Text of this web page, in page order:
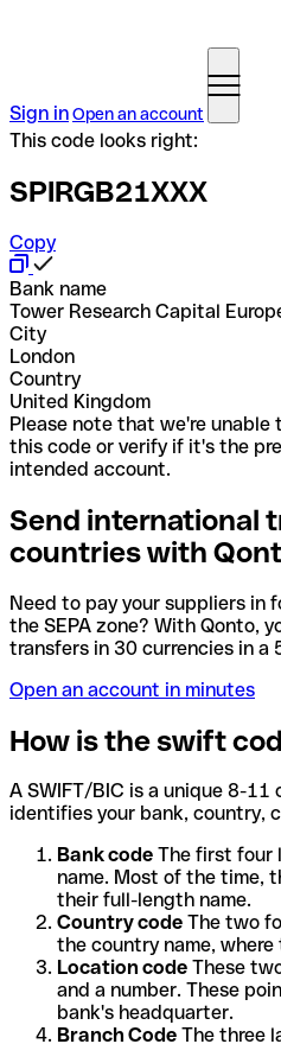
Sign inOpen an account
This code looks right:
SPIRGB21XXX
Copy
Bank name
Tower Research Capital
City
London
Country
United Kingdom
Please note that we're
this code or verify if it's the
intended account.
Send international
countries with
Need to pay your suppliers in
the SEPA zone? With Qonto,
transfers in 30 currencies in a
Open an account in minutes
How is the swift
A SWIFT/BIC is a unique 8-
identifies your bank, country,
Bank code The first four
name. Most of the time,
their full-length name.
Country code The two
the country name,
Location code These
and a number. These
bank's headquarter.
Branch Code The three